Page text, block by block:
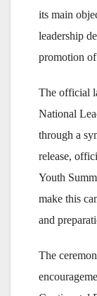
its main
leadership
promotion
The official
National
through a
release,
Youth
make this
and
The